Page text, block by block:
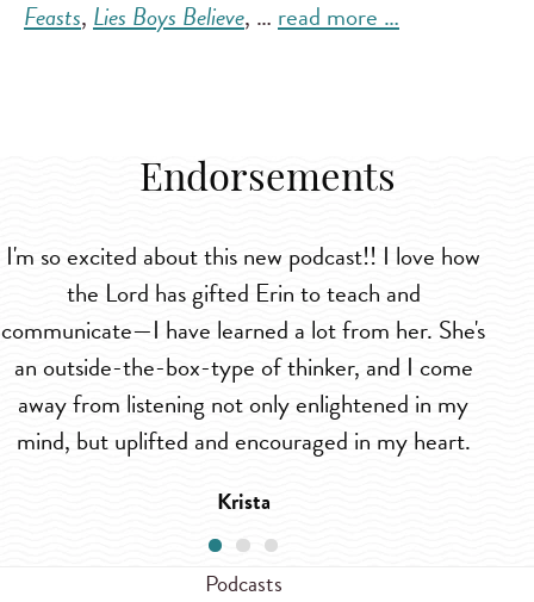
Feasts, Lies Boys Believe, … read more …
Endorsements
I'm so excited about this new podcast!! I love how
the Lord has gifted Erin to teach and
communicate—I have learned a lot from her. She's
an outside-the-box-type of thinker, and I come
away from listening not only enlightened in my
mind, but uplifted and encouraged in my heart.
Krista
Podcasts